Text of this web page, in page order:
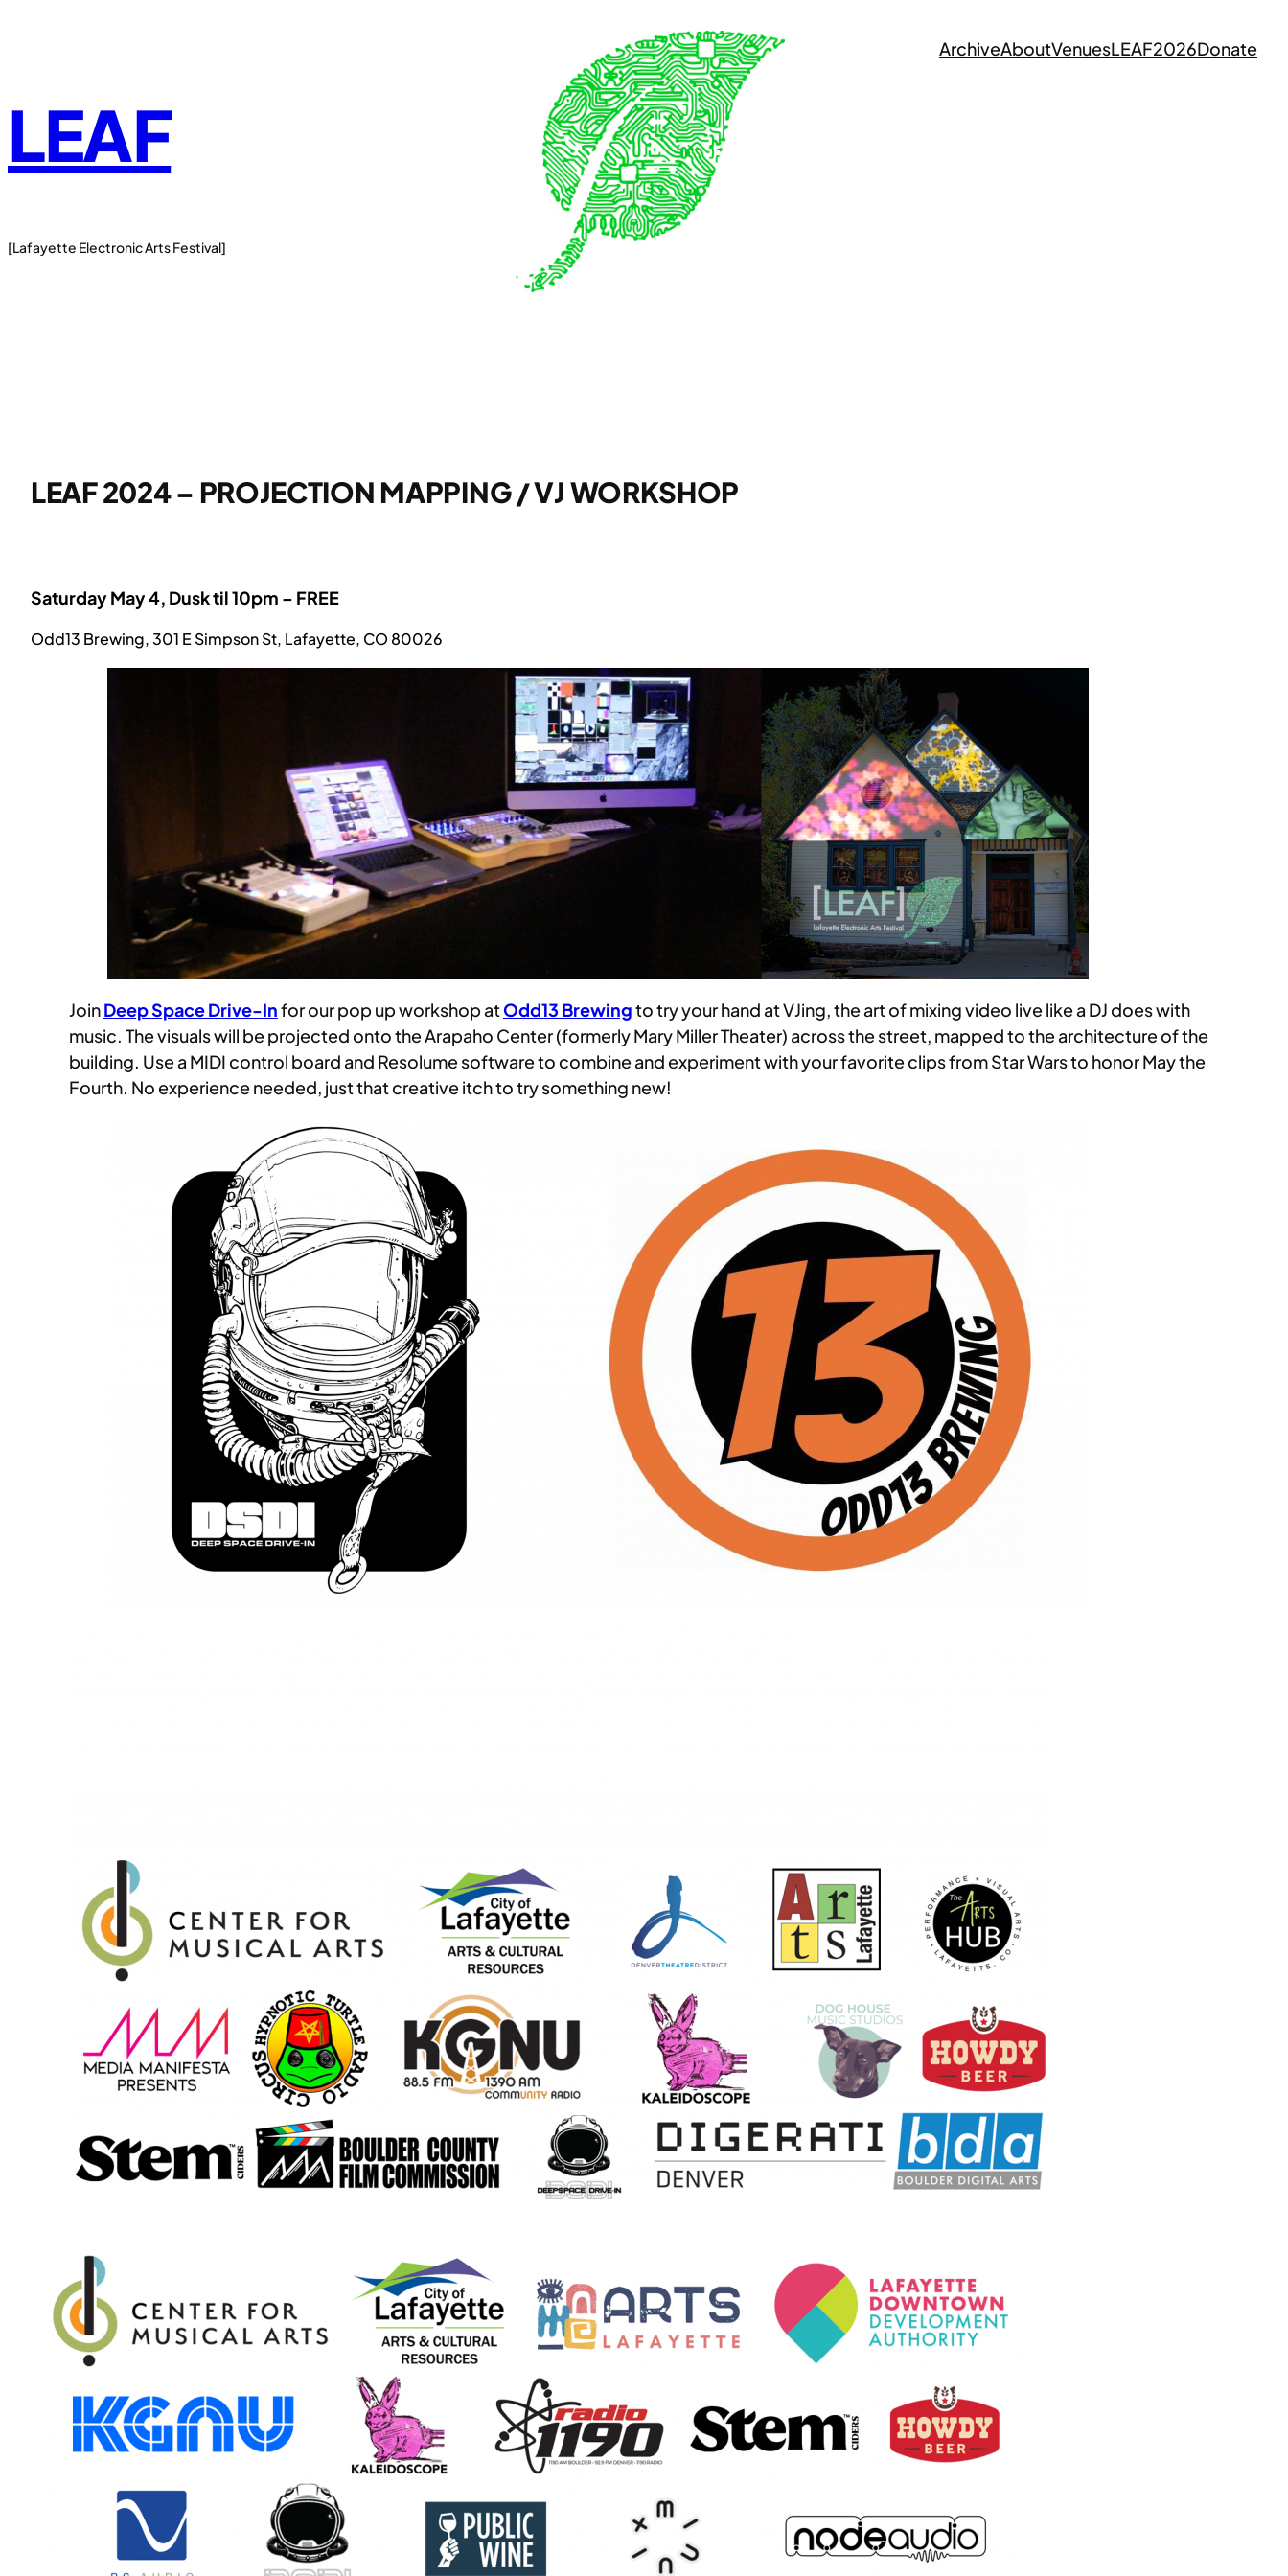
LEAF
ArchiveAboutVenuesLEAF2026Donate
[Lafayette Electronic Arts Festival]
LEAF 2024 – PROJECTION MAPPING / VJ WORKSHOP
Saturday May 4, Dusk til 10pm – FREE
Odd13 Brewing, 301 E Simpson St, Lafayette, CO 80026
JoinDeep Space Drive-Infor our pop up workshop atOdd13 Brewingto try your hand at VJing, the art of mixing video live like a DJ does with
music. The visuals will be projected onto the Arapaho Center (formerly Mary Miller Theater) across the street, mapped to the architecture of the
building. Use a MIDI control board and Resolume software to combine and experiment with your favorite clips from Star Wars to honor May the
Fourth. No experience needed, just that creative itch to try something new!